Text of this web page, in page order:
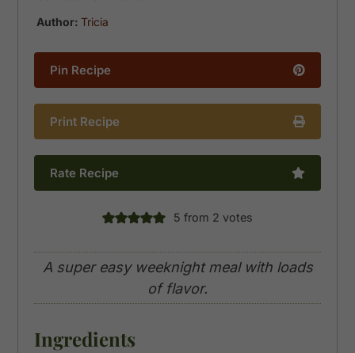
Author:Tricia
Pin Recipe
Print Recipe
Rate Recipe
5 from 2 votes
A super easy weeknight meal with loads
of flavor.
Ingredients